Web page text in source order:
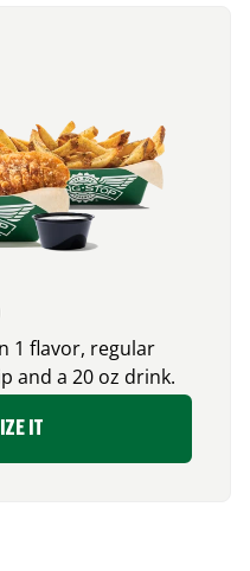
1 flavor, regular
and a 20 oz drink.
IT